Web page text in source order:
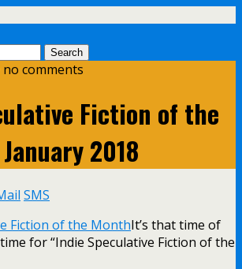
no comments
Fiction of the
2018
SMS
It’s that time of
for “Indie Speculative Fiction of the